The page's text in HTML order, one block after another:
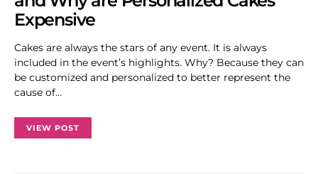
Expensive
Cakes are always the stars of any event. It is always
included in the event’s highlights. Why? Because they can
be customized and personalized to better represent the
cause of…
VIEW POST